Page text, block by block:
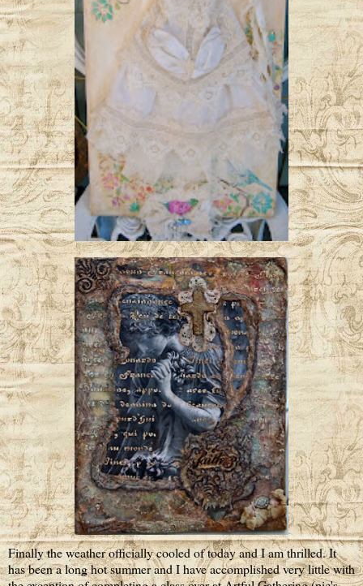
Finally the weather officially cooled of today and I am thrilled. It
has been a long hot summer and I have accomplished very little with